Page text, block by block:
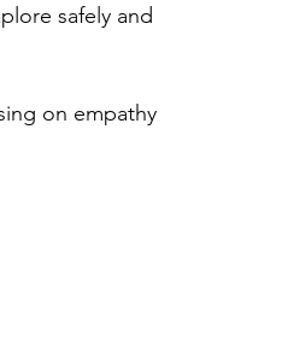
safely and
on empathy